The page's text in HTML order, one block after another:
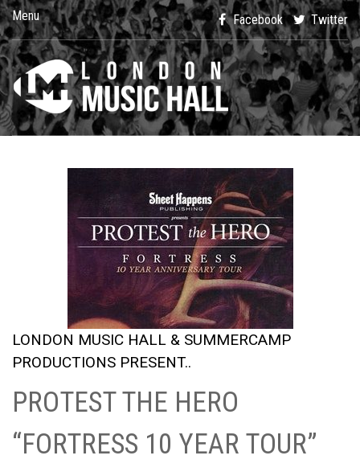
Menu Facebook Twitter
LONDON MUSIC HALL & SUMMERCAMP
PRODUCTIONS PRESENT..
PROTEST THE HERO
“FORTRESS 10 YEAR TOUR”